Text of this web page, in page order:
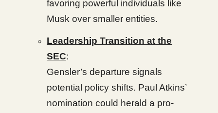
favoring powerful individuals like
Musk over smaller entities.
Leadership Transition at the
SEC:
Gensler’s departure signals
potential policy shifts. Paul Atkins’
nomination could herald a pro-